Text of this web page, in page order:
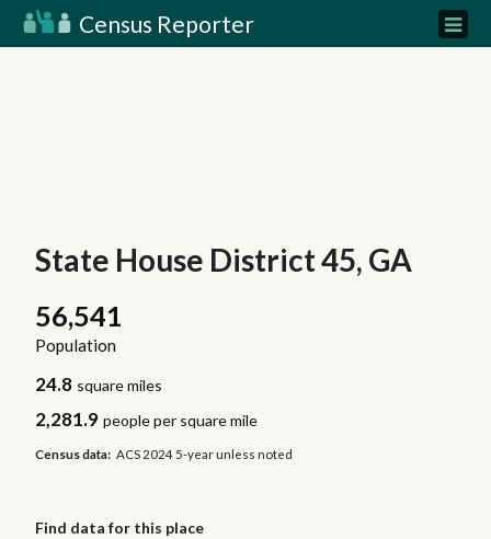
Census Reporter
State House District 45, GA
56,541
Population
24.8 square miles
2,281.9 people per square mile
Census data: ACS 2024 5-year unless noted
Find data for this place